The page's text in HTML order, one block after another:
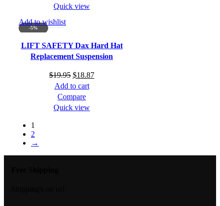
$121.80.
Quick view
-5%
Add to wishlist
LIFT SAFETY Dax Hard Hat
Replacement Suspension
$19.95 Original
price
was:
$19.95.
$18.87Current
Add to cart
Compare
Quick view
1
2
→